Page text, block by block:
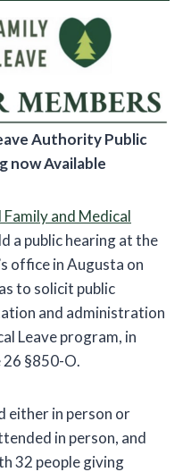
Authority Public
now Available
Family and Medical
a public hearing at the
office in Augusta on
to solicit public
and administration
Leave program, in
§850-O.
either in person or
in person, and
32 people giving